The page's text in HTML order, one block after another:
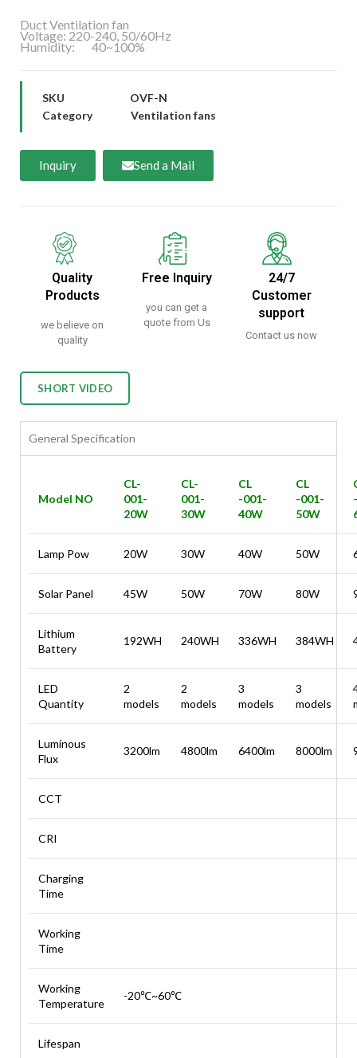
Duct Ventilation fan
Voltage: 220-240, 50/60Hz
Humidity: 40~100%
SKU
OVF-N
Category
Ventilation fans
Inquiry Send a Mail
Quality
Products
we believe on
quality
Free Inquiry
you can get a
quote from Us
24/7
Customer
support
Contact us now
SHORT VIDEO
General Specification
Model NO
CL-
001-
20W
CL-
001-
30W
CL
-001-
40W
CL
-001-
50W
Lamp Pow 20W 30W 40W 50W
Solar Panel 45W 50W 70W 80W
Lithium
Battery
192WH 240WH 336WH 384WH
LED
Quantity
2
models
2
models
3
models
3
models
Luminous
Flux
3200lm 4800lm 6400lm 8000lm
CCT
CRI
Charging
Time
Working
Time
Working
Temperature
-20℃~60℃
Lifespan